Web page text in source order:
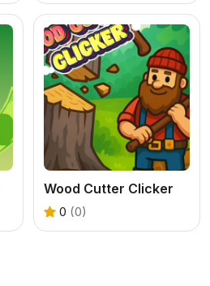
Wood Cutter Clicker
0 (0)